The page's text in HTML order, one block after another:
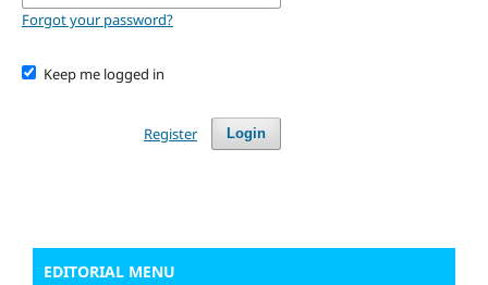
Forgot your password?
Keep me logged in
Login
Register
EDITORIAL MENU